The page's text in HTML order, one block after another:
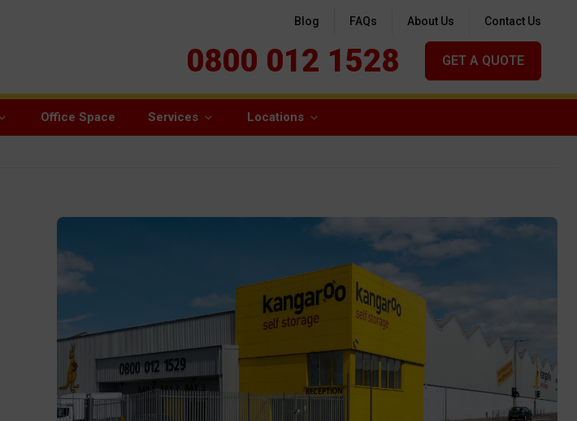
Blog FAQs About Us Contact Us
0800 012 1528 GET A QUOTE
Office Space Services Locations